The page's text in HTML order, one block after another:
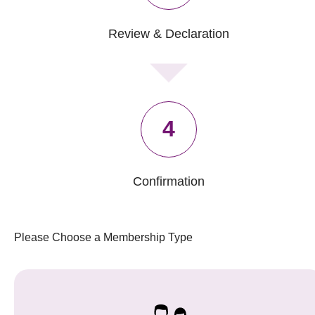
Review & Declaration
4
Confirmation
Please Choose a Membership Type